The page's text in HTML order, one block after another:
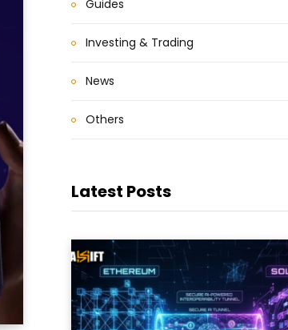
Guides
Investing & Trading
News
Others
Latest Posts